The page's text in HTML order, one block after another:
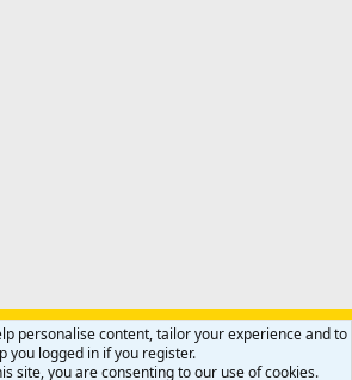
Advertise Subscribe
Contact us
Help Home
R
personalise content, tailor your experience and to
you logged in if you register.
site, you are consenting to our use of cookies.